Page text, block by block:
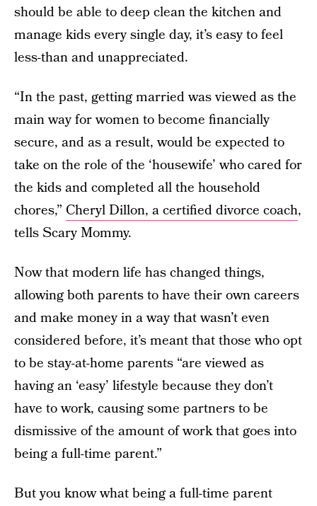
should be able to deep clean the kitchen and
manage kids every single day, it’s easy to feel
less-than and unappreciated.
“In the past, getting married was viewed as the
main way for women to become financially
secure, and as a result, would be expected to
take on the role of the ‘housewife’ who cared for
the kids and completed all the household
chores,” Cheryl Dillon, a certified divorce coach,
tells Scary Mommy.
Now that modern life has changed things,
allowing both parents to have their own careers
and make money in a way that wasn’t even
considered before, it’s meant that those who opt
to be stay-at-home parents “are viewed as
having an ‘easy’ lifestyle because they don’t
have to work, causing some partners to be
dismissive of the amount of work that goes into
being a full-time parent.”
But you know what being a full-time parent